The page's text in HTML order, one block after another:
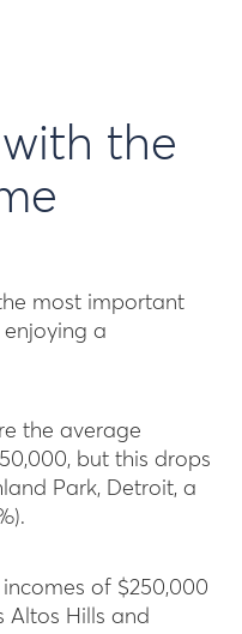
with the
most important
a
the average
but this drops
Park, Detroit, a
incomes of $250,000
Altos Hills and